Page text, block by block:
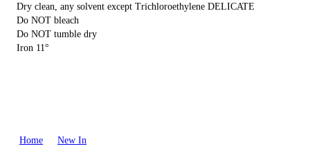
Dry clean, any solvent except Trichloroethylene DELICATE
Do NOT bleach
Do NOT tumble dry
Iron 11°
Home New In